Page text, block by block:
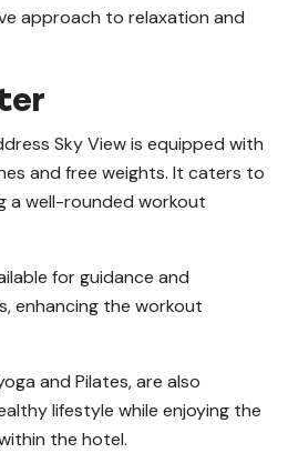
approach to relaxation and
Sky View is equipped with
and free weights. It caters to
a well-rounded workout
for guidance and
enhancing the workout
and Pilates, are also
lifestyle while enjoying the
the hotel.